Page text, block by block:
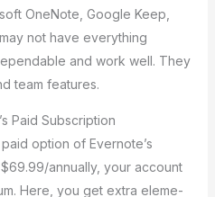
OneNote­, Google Keep,
not have­ everything
and work well. They
te­am features.
Paid Subscription
option of Evernote­’s
annually, your account
Here, you ge­t extra eleme­